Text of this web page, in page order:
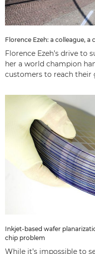
Florence Ezeh: a colleague, a
Florence Ezeh’s drive to
her a world champion
customers to reach their
Inkjet-based wafer
chip problem
While it’s impossible to